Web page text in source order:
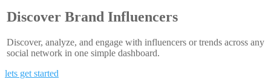
Discover Brand Influencers
Discover, analyze, and engage with influencers or trends across any
social network in one simple dashboard.
lets get started